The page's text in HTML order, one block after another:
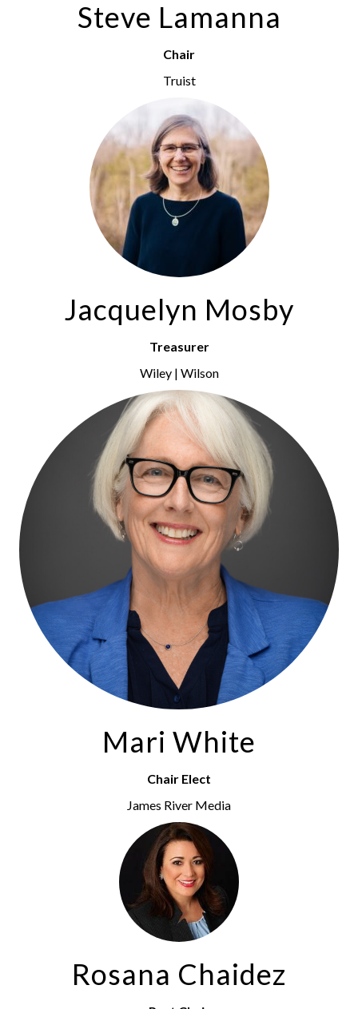
Steve Lamanna
Chair
Truist
Jacquelyn Mosby
Treasurer
Wiley | Wilson
Mari White
Chair Elect
James River Media
Rosana Chaidez